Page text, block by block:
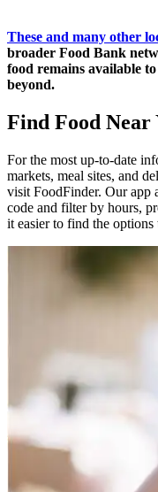
These and many other
broader Food Bank
food remains available
beyond.
Find Food Near
For the most up-to-date
markets, meal sites, and
visit FoodFinder. Our app
code and filter by hours,
it easier to find the